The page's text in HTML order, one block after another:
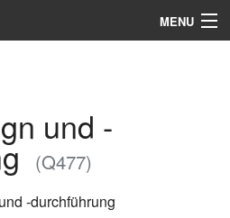
MENU
und -
(Q477)
-durchführung